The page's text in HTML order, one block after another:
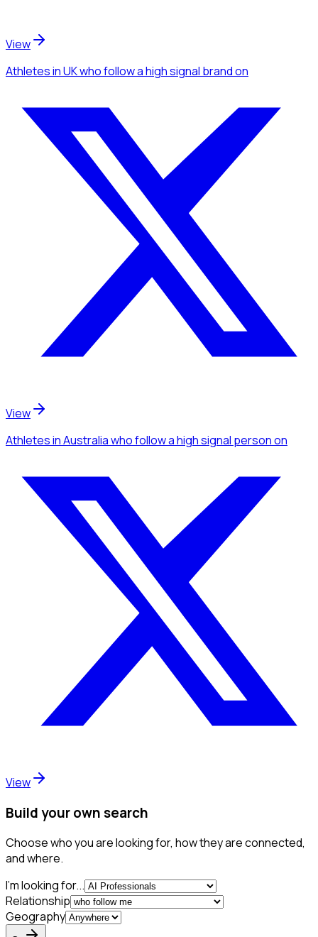
View
Athletesin UKwho follow a high signal brandon
View
Athletesin Australiawho follow a high signal personon
View
Build your own search
Choose who you are looking for, how they are connected,
and where.
I'm looking for...
Relationship
Geography